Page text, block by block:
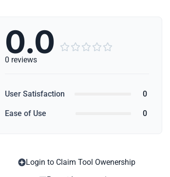
0.0     
0 reviews
User Satisfaction 0
Ease of Use 0
Login to Claim Tool Owenership